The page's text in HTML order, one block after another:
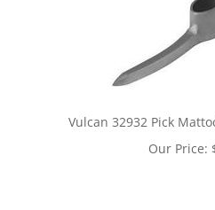
Vulcan 32932 Pick
Our Price: